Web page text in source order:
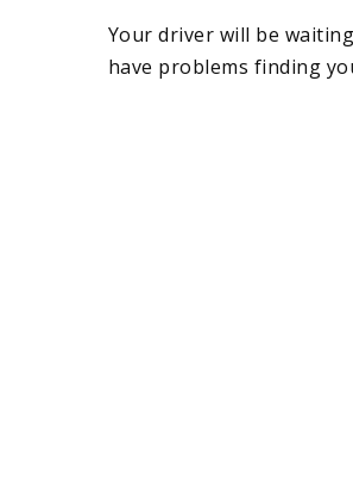
Your driver will be
have problems finding